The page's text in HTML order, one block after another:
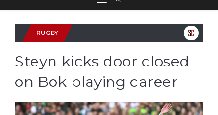
RUGBY
Steyn kicks door closed
on Bok playing career